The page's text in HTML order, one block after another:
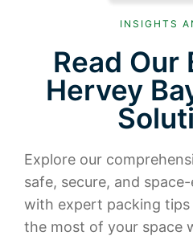
INSIGHTS
Read Our
Hervey
Explore our
safe, secure, and
with expert packing
the most of your space